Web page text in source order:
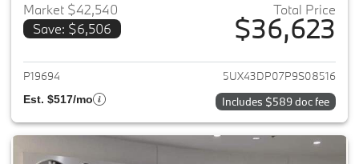
Market $42,540
Save: $6,506
Total Price
$36,623
View details for 2023 BMW X3
P19694 5UX43DP07P9S08516
Est. $517/mo Includes $589 doc fee